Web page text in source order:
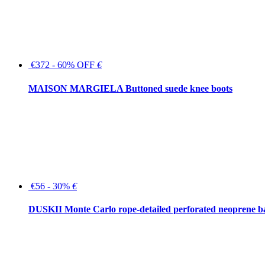
€372 - 60% OFF €
MAISON MARGIELA Buttoned suede knee boots
€56 - 30% €
DUSKII Monte Carlo rope-detailed perforated neoprene